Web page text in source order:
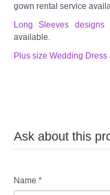
gown rental service
Long Sleeves designs
available.
Plus size Wedding Dress
Ask about this
Name *